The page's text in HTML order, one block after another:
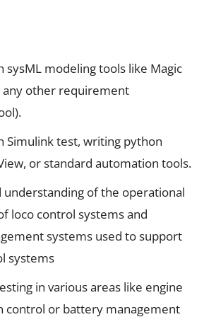
sysML modeling tools like Magic
any other requirement
Simulink test, writing python
or standard automation tools.
understanding of the operational
loco control systems and
systems used to support
systems
in various areas like engine
control or battery management